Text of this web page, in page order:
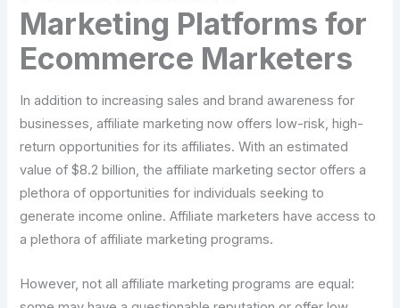
Marketing Platforms for
Ecommerce Marketers
In addition to increasing sales and brand awareness for
businesses, affiliate marketing now offers low-risk, high-
return opportunities for its affiliates. With an estimated
value of $8.2 billion, the affiliate marketing sector offers a
plethora of opportunities for individuals seeking to
generate income online. Affiliate marketers have access to
a plethora of affiliate marketing programs.
However, not all affiliate marketing programs are equal: